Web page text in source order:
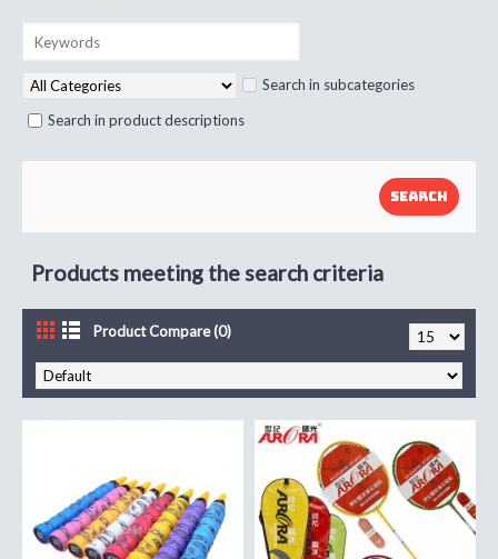
Search in subcategories
Search in product descriptions
Products meeting the search criteria
Product Compare (0)